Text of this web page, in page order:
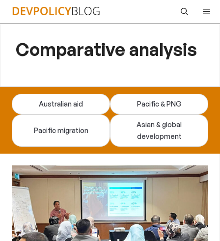
Skip
Comparative analysis
Australian aid Pacific & PNG
Pacific migration
Asian & global
development